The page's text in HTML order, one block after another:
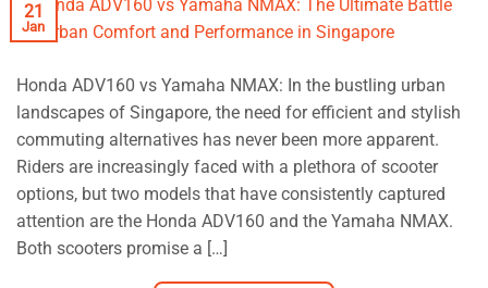
21
Jan
Honda ADV160 vs Yamaha NMAX: In the bustling urban
landscapes of Singapore, the need for efficient and stylish
commuting alternatives has never been more apparent.
Riders are increasingly faced with a plethora of scooter
options, but two models that have consistently captured
attention are the Honda ADV160 and the Yamaha NMAX.
Both scooters promise a […]